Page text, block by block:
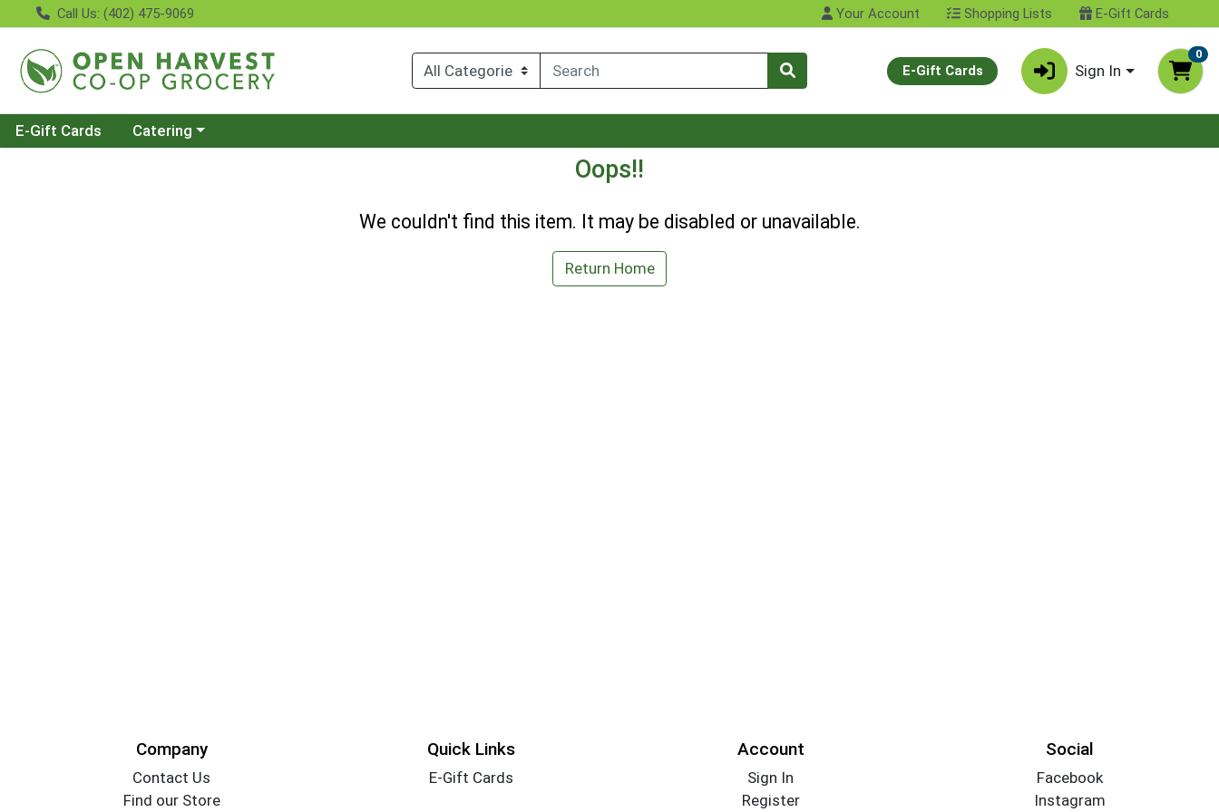
Call Us: (402) 475-9069 Your Account Shopping Lists E-Gift Cards
E-Gift Cards Sign In
0
E-Gift Cards Choose a category menu
Catering
Oops!!
We couldn't find this item. It may be disabled or unavailable.
Return Home
Company
Contact Us
Find our Store
Quick Links
E-Gift Cards
Account
Sign In
Register
Social
Facebook
Instagram